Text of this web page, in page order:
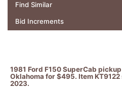
Find Similar
Bid Increments
1981 Ford F150 SuperCab
Oklahoma for $495. Item
2023.